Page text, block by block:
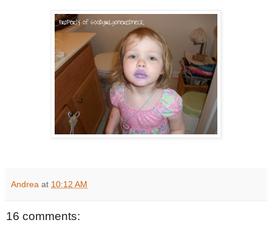
Andrea at 10:12 AM
16 comments: